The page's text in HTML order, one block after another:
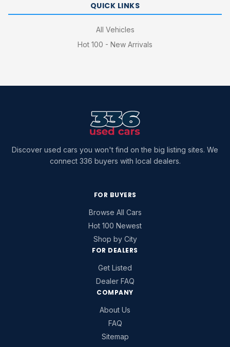
QUICK LINKS
All Vehicles
Hot 100 - New Arrivals
Discover used cars you won't find on the big listing sites. We
connect 336 buyers with local dealers.
FOR BUYERS
Browse All Cars
Hot 100 Newest
Shop by City
FOR DEALERS
Get Listed
Dealer FAQ
COMPANY
About Us
FAQ
Sitemap